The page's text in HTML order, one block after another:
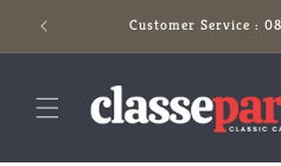
Skip to
content
Customer Service :